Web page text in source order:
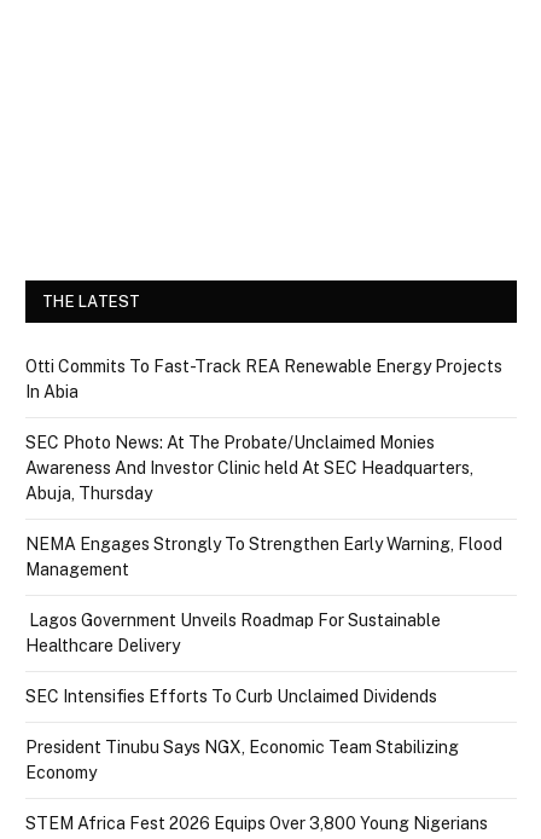
THE LATEST
Otti Commits To Fast-Track REA Renewable Energy Projects
In Abia
SEC Photo News: At The Probate/Unclaimed Monies
Awareness And Investor Clinic held At SEC Headquarters,
Abuja, Thursday
NEMA Engages Strongly To Strengthen Early Warning, Flood
Management
Lagos Government Unveils Roadmap For Sustainable
Healthcare Delivery
SEC Intensifies Efforts To Curb Unclaimed Dividends
President Tinubu Says NGX, Economic Team Stabilizing
Economy
STEM Africa Fest 2026 Equips Over 3,800 Young Nigerians